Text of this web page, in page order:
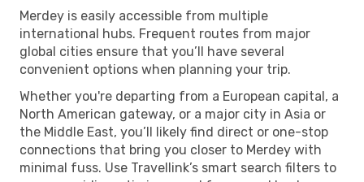
Merdey is easily accessible from multiple
international hubs. Frequent routes from major
global cities ensure that you’ll have several
convenient options when planning your trip.
Whether you're departing from a European capital, a
North American gateway, or a major city in Asia or
the Middle East, you’ll likely find direct or one-stop
connections that bring you closer to Merdey with
minimal fuss. Use Travellink’s smart search filters to